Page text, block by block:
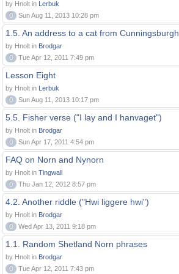
by Hnolt in Lerbuk
0
Sun Aug 11, 2013 10:28 pm
1.5. An address to a cat from Cunningsburgh
by Hnolt in Brodgar
0
Tue Apr 12, 2011 7:49 pm
Lesson Eight
by Hnolt in Lerbuk
0
Sun Aug 11, 2013 10:17 pm
5.5. Fisher verse ("I lay and I hanvaget")
by Hnolt in Brodgar
0
Sun Apr 17, 2011 4:54 pm
FAQ on Norn and Nynorn
by Hnolt in Tingwall
0
Thu Jan 12, 2012 8:57 pm
4.2. Another riddle ("Hwi liggere hwi")
by Hnolt in Brodgar
0
Wed Apr 13, 2011 9:18 pm
1.1. Random Shetland Norn phrases
by Hnolt in Brodgar
0
Tue Apr 12, 2011 7:43 pm